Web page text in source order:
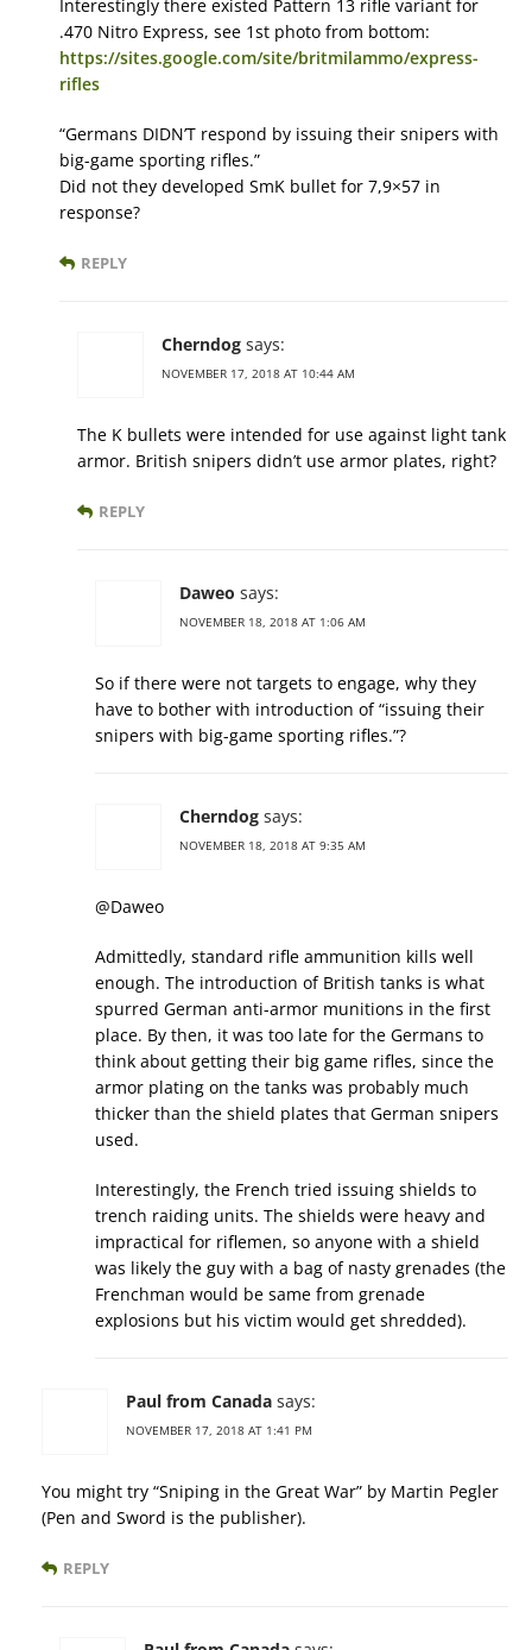
Interestingly there existed Pattern 13 rifle variant for
.470 Nitro Express, see 1st photo from bottom:
https://sites.google.com/site/britmilammo/express-
rifles
“Germans DIDN’T respond by issuing their snipers with
big-game sporting rifles.”
Did not they developed SmK bullet for 7,9×57 in
response?
REPLY
Cherndog says:
NOVEMBER 17, 2018 AT 10:44 AM
The K bullets were intended for use against light tank
armor. British snipers didn’t use armor plates, right?
REPLY
Daweo says:
NOVEMBER 18, 2018 AT 1:06 AM
So if there were not targets to engage, why they
have to bother with introduction of “issuing their
snipers with big-game sporting rifles.”?
Cherndog says:
NOVEMBER 18, 2018 AT 9:35 AM
@Daweo
Admittedly, standard rifle ammunition kills well
enough. The introduction of British tanks is what
spurred German anti-armor munitions in the first
place. By then, it was too late for the Germans to
think about getting their big game rifles, since the
armor plating on the tanks was probably much
thicker than the shield plates that German snipers
used.
Interestingly, the French tried issuing shields to
trench raiding units. The shields were heavy and
impractical for riflemen, so anyone with a shield
was likely the guy with a bag of nasty grenades (the
Frenchman would be same from grenade
explosions but his victim would get shredded).
Paul from Canada says:
NOVEMBER 17, 2018 AT 1:41 PM
You might try “Sniping in the Great War” by Martin Pegler
(Pen and Sword is the publisher).
REPLY